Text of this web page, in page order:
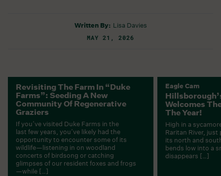
Written By: Lisa Davies
MAY 21, 2026
Revisiting The Farm In “Duke
Farms”: Seeding A New
Community Of Regenerative
Graziers
If you’ve visited Duke Farms in the
last few years, you’ve likely had the
opportunity to encounter some of its
wildlife—listening in on woodland
concerts of birdsong or catching
glimpses of our resident foxes and frogs
—while […]
Eagle Cam
Welcomes
The Year!
High in a
Raritan River,
its north and
bends low into a
disappears […]